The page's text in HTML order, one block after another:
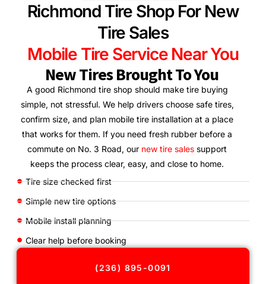
Richmond Tire Shop For New
Tire Sales
Mobile Tire Service Near You
New Tires Brought To You
A good Richmond tire shop should make tire buying
simple, not stressful. We help drivers choose safe tires,
confirm size, and plan mobile tire installation at a place
that works for them. If you need fresh rubber before a
commute on No. 3 Road, our new tire sales support
keeps the process clear, easy, and close to home.
Tire size checked first
Simple new tire options
Mobile install planning
Clear help before booking
(236) 895-0091